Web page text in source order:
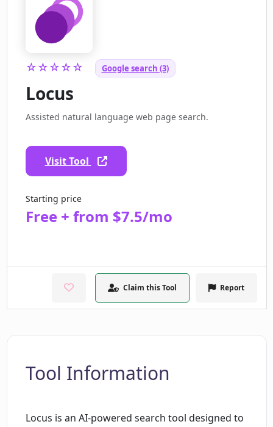
☆☆☆☆☆ Google search (3)
Locus
Assisted natural language web page search.
Visit Tool
Starting price
Free + from $7.5/mo
Claim this Tool Report
Tool Information
Locus is an AI-powered search tool designed to